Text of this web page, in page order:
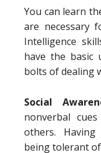
You can learn
are necessary
Intelligence
have the basic
bolts of dealing
Social
nonverbal
others.
being tolerant